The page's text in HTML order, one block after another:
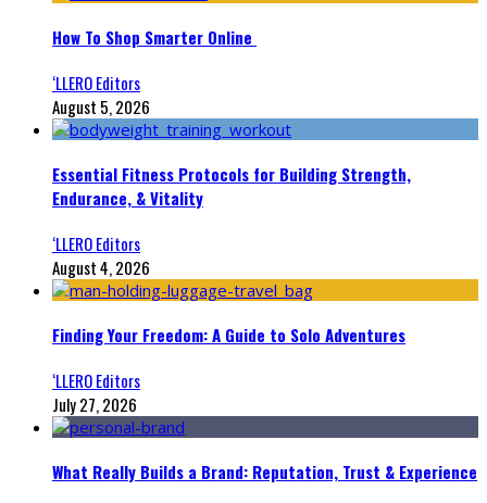
How To Shop Smarter Online
‘LLERO Editors
August 5, 2026
Essential Fitness Protocols for Building Strength,
Endurance, & Vitality
‘LLERO Editors
August 4, 2026
Finding Your Freedom: A Guide to Solo Adventures
‘LLERO Editors
July 27, 2026
What Really Builds a Brand: Reputation, Trust & Experience